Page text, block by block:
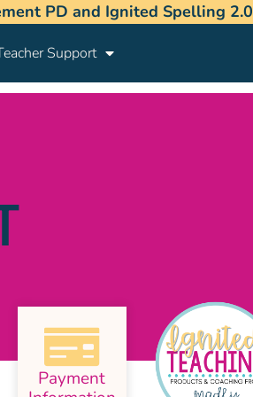
PD and Ignited Spelling 2.0
Support
Payment